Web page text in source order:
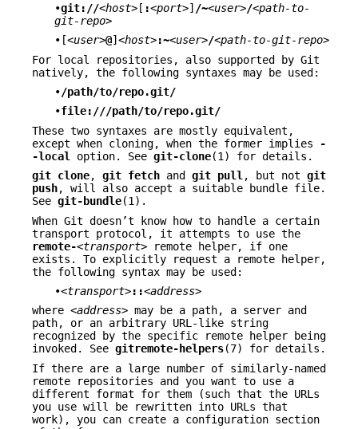
•git://<host> [ :<port>] /~<user>/<path-to-
git-repo>
•[<user>@] <host>:~<user>/<path-to-git-repo>
For local repositories, also supported by Git
natively, the following syntaxes may be used:
•/path/to/repo.git/
•file:///path/to/repo.git/
These two syntaxes are mostly equivalent,
except when cloning, when the former implies
-
-local
option. See git-clone(1) for details.
git clone, git fetch and git pull, but not git
push, will also accept a suitable bundle file.
See git-bundle(1).
When Git doesn’t know how to handle a certain
transport protocol, it attempts to use the
remote-<transport> remote helper, if one
exists. To explicitly request a remote helper,
the following syntax may be used:
•<transport>::<address>
where <address> may be a path, a server and
path, or an arbitrary URL-like string
recognized by the specific remote helper being
invoked. See gitremote-helpers(7) for details.
If there are a large number of similarly-named
remote repositories and you want to use a
different format for them (such that the URLs
you use will be rewritten into URLs that
work), you can create a configuration section